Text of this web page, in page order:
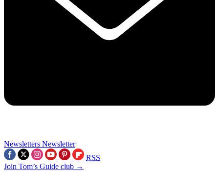
Newsletters Newsletter
RSS
Join Tom’s Guide club →